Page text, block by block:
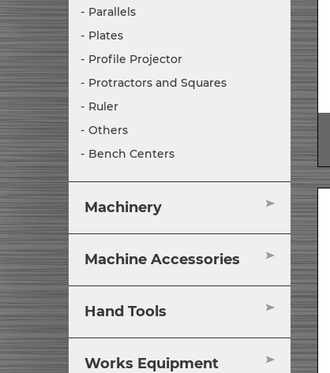
Parallels
Plates
Profile Projector
Protractors and Squares
Ruler
Others
Bench Centers
Machinery
Machine Accessories
Hand Tools
Works Equipment